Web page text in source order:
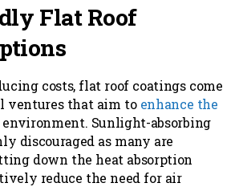
Flat Roof
costs, flat roof coatings come
ventures that aim to enhance the
Sunlight-absorbing
discouraged as many are
down the heat absorption
reduce the need for air